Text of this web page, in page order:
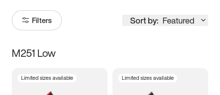
Filters Sort by: Featured
Size
M251 Low
Limited sizes available Limited sizes available